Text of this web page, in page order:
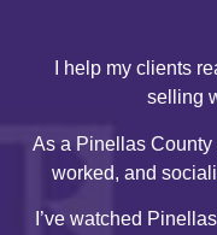
I help my clients
selling
As a Pinellas County
worked, and
I’ve watched